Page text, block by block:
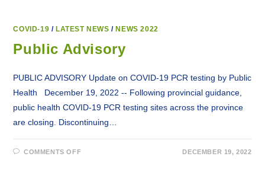
COVID-19 / LATEST NEWS / NEWS 2022
Public Advisory
PUBLIC ADVISORY Update on COVID-19 PCR testing by Public
Health December 19, 2022 -- Following provincial guidance,
public health COVID-19 PCR testing sites across the province
are closing. Discontinuing…
COMMENTS OFFON
DECEMBER 19, 2022